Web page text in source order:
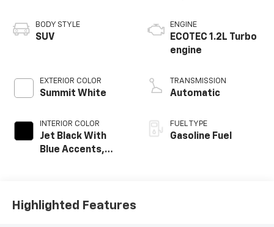
BODY STYLE
SUV
EXTERIOR COLOR
Summit White
INTERIOR COLOR
Jet Black With
Blue Accents,
ENGINE
ECOTEC 1.2L Turbo
engine
TRANSMISSION
Automatic
FUEL TYPE
Gasoline Fuel
Highlighted Features